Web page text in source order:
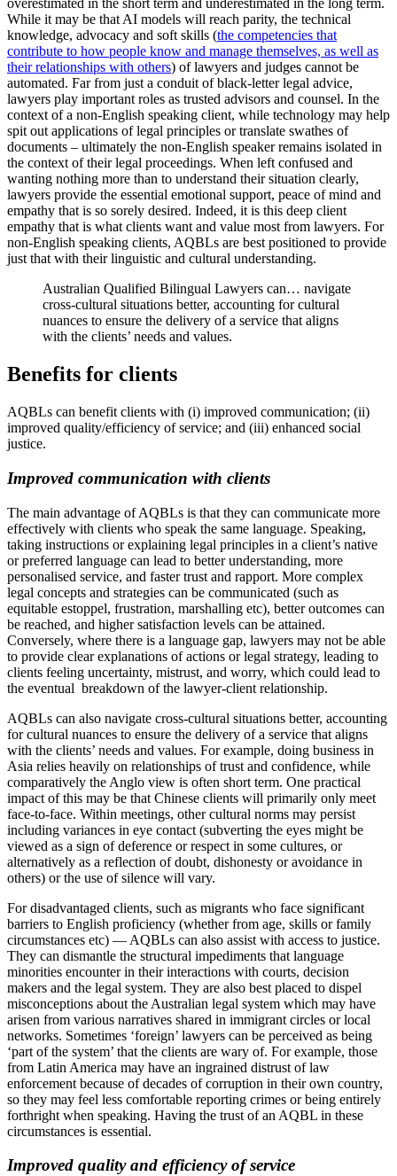
overestimated in the short term and underestimated in the long term.
While it may be that AI models will reach parity, the technical
knowledge, advocacy and soft skills (the competencies that
contribute to how people know and manage themselves, as well as
their relationships with others) of lawyers and judges cannot be
automated. Far from just a conduit of black-letter legal advice,
lawyers play important roles as trusted advisors and counsel. In the
context of a non-English speaking client, while technology may help
spit out applications of legal principles or translate swathes of
documents – ultimately the non-English speaker remains isolated in
the context of their legal proceedings. When left confused and
wanting nothing more than to understand their situation clearly,
lawyers provide the essential emotional support, peace of mind and
empathy that is so sorely desired. Indeed, it is this deep client
empathy that is what clients want and value most from lawyers. For
non-English speaking clients, AQBLs are best positioned to provide
just that with their linguistic and cultural understanding.
Australian Qualified Bilingual Lawyers can… navigate
cross-cultural situations better, accounting for cultural
nuances to ensure the delivery of a service that aligns
with the clients’ needs and values.
Benefits for clients
AQBLs can benefit clients with (i) improved communication; (ii)
improved quality/efficiency of service; and (iii) enhanced social
justice.
Improved communication with clients
The main advantage of AQBLs is that they can communicate more
effectively with clients who speak the same language. Speaking,
taking instructions or explaining legal principles in a client’s native
or preferred language can lead to better understanding, more
personalised service, and faster trust and rapport. More complex
legal concepts and strategies can be communicated (such as
equitable estoppel, frustration, marshalling etc), better outcomes can
be reached, and higher satisfaction levels can be attained.
Conversely, where there is a language gap, lawyers may not be able
to provide clear explanations of actions or legal strategy, leading to
clients feeling uncertainty, mistrust, and worry, which could lead to
the eventual breakdown of the lawyer-client relationship.
AQBLs can also navigate cross-cultural situations better, accounting
for cultural nuances to ensure the delivery of a service that aligns
with the clients’ needs and values. For example, doing business in
Asia relies heavily on relationships of trust and confidence, while
comparatively the Anglo view is often short term. One practical
impact of this may be that Chinese clients will primarily only meet
face-to-face. Within meetings, other cultural norms may persist
including variances in eye contact (subverting the eyes might be
viewed as a sign of deference or respect in some cultures, or
alternatively as a reflection of doubt, dishonesty or avoidance in
others) or the use of silence will vary.
For disadvantaged clients, such as migrants who face significant
barriers to English proficiency (whether from age, skills or family
circumstances etc) — AQBLs can also assist with access to justice.
They can dismantle the structural impediments that language
minorities encounter in their interactions with courts, decision
makers and the legal system. They are also best placed to dispel
misconceptions about the Australian legal system which may have
arisen from various narratives shared in immigrant circles or local
networks. Sometimes ‘foreign’ lawyers can be perceived as being
‘part of the system’ that the clients are wary of. For example, those
from Latin America may have an ingrained distrust of law
enforcement because of decades of corruption in their own country,
so they may feel less comfortable reporting crimes or being entirely
forthright when speaking. Having the trust of an AQBL in these
circumstances is essential.
Improved quality and efficiency of service